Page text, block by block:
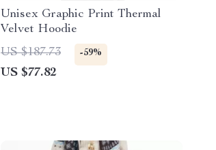
Unisex Graphic Print Thermal
Velvet Hoodie
US $187.73
-59%
US $77.82